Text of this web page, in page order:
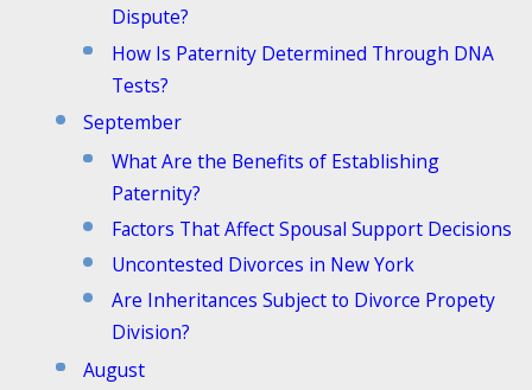
Dispute?
How Is Paternity Determined Through DNA
Tests?
September
What Are the Benefits of Establishing
Paternity?
Factors That Affect Spousal Support Decisions
Uncontested Divorces in New York
Are Inheritances Subject to Divorce Propety
Division?
August